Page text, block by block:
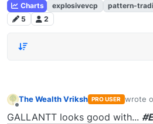
Charts explosivevcp pattern-
5
2
The Wealth Vriksh PRO USER wrote
last
GALLANTT looks good with...